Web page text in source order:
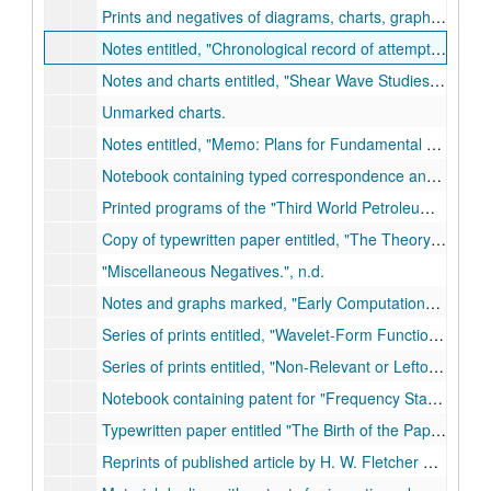
Prints and negatives of diagrams, charts, graphs and calculations concerning seismic research., n.d.
Notes entitled, Chronological record of attempts to promote activity with continuous elastic wave prospecting.
Notes and charts entitled, Shear Wave Studies at Last Chance and Limon.
Unmarked charts.
Notes entitled, Memo: Plans for Fundamental Seismic Studies; `A Scale of Amplitudes for Use in Seismic Prospecting.'
Notebook containing typed correspondence and handwritten notes. Entitled,
Printed programs of the Third World Petroleum Congress.
Copy of typewritten paper entitled, The Theory of Wavelet Contraction.
Miscellaneous Negatives. , n.d.
Notes and graphs marked, Early Computations; The Nature of the Shot Pulse (Development about the Shot Point.)
Series of prints entitled, Wavelet-Form Functions.
Series of prints entitled, Non-Relevant or Leftovers.
Notebook containing patent for Frequency Standards Vibrating Bars,
Typewritten paper entitled The Birth of the Paper Cone Loudspeaker.
Reprints of published article by H. W. Fletcher entitled,